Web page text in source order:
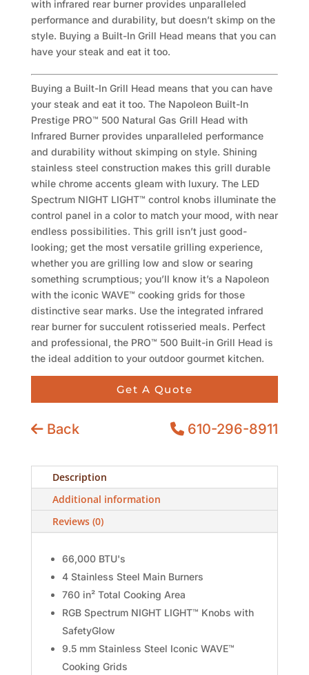
with infrared rear burner provides unparalleled
performance and durability, but doesn’t skimp on the
style. Buying a Built-In Grill Head means that you can
have your steak and eat it too.
Buying a Built-In Grill Head means that you can have
your steak and eat it too. The Napoleon Built-In
Prestige PRO™ 500 Natural Gas Grill Head with
Infrared Burner provides unparalleled performance
and durability without skimping on style. Shining
stainless steel construction makes this grill durable
while chrome accents gleam with luxury. The LED
Spectrum NIGHT LIGHT™ control knobs illuminate the
control panel in a color to match your mood, with near
endless possibilities. This grill isn’t just good-
looking; get the most versatile grilling experience,
whether you are grilling low and slow or searing
something scrumptious; you’ll know it’s a Napoleon
with the iconic WAVE™ cooking grids for those
distinctive sear marks. Use the integrated infrared
rear burner for succulent rotisseried meals. Perfect
and professional, the PRO™ 500 Built-in Grill Head is
the ideal addition to your outdoor gourmet kitchen.
Get A Quote
Back 610-296-8911
Description
Additional information
Reviews (0)
66,000 BTU's
4 Stainless Steel Main Burners
760 in² Total Cooking Area
RGB Spectrum NIGHT LIGHT™ Knobs with
SafetyGlow
9.5 mm Stainless Steel Iconic WAVE™
Cooking Grids